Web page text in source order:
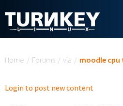
Home / Forums / via / moodle cpu
Login to post new content